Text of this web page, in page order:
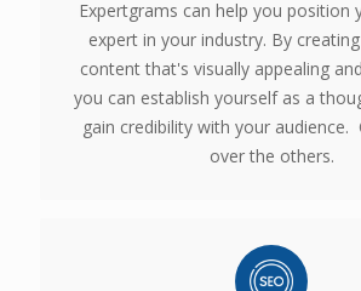
Expertgrams can help you position
expert in your industry. By
content that's visually appealing
you can establish yourself as a
gain credibility with your audience.
over the others.